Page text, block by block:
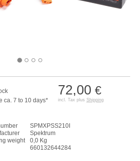
72,00 €
incl. Tax plus Shipping
ca. 7 to 10 days*
SPMXPSS210I
Spektrum
weight
0,0 Kg
660132644284